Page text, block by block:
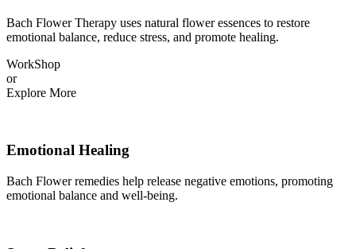
Bach Flower Therapy uses natural flower essences to restore
emotional balance, reduce stress, and promote healing.
WorkShop
or
Explore More
Emotional Healing
Bach Flower remedies help release negative emotions, promoting
emotional balance and well-being.